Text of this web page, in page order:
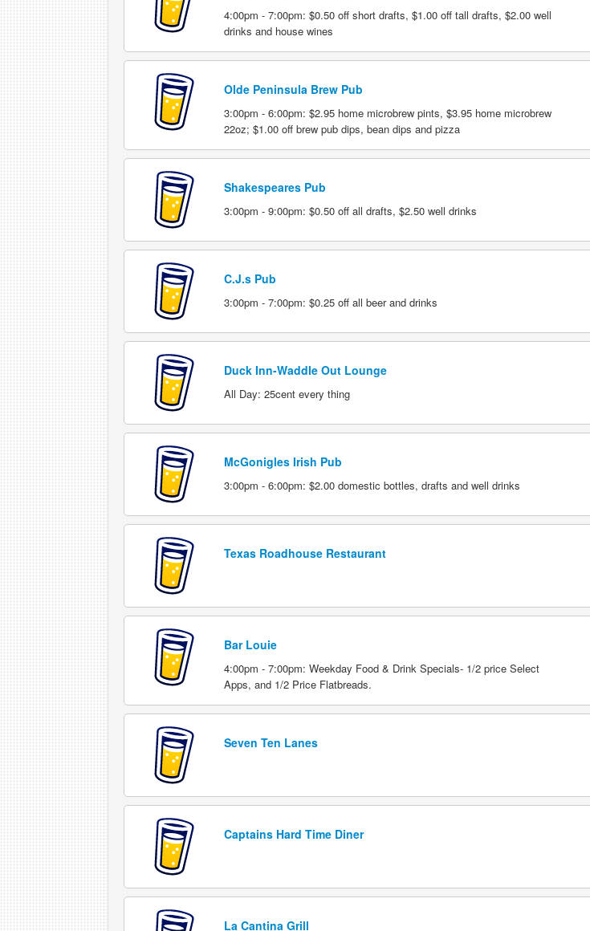
4:00pm - 7:00pm: $0.50 off short drafts, $1.00 off tall drafts, $2.00 well
drinks and house wines
Olde Peninsula Brew Pub
3:00pm - 6:00pm: $2.95 home microbrew pints, $3.95 home microbrew
22oz; $1.00 off brew pub dips, bean dips and pizza
Shakespeares Pub
3:00pm - 9:00pm: $0.50 off all drafts, $2.50 well drinks
C.J.s Pub
3:00pm - 7:00pm: $0.25 off all beer and drinks
Duck Inn-Waddle Out Lounge
All Day: 25cent every thing
McGonigles Irish Pub
3:00pm - 6:00pm: $2.00 domestic bottles, drafts and well drinks
Texas Roadhouse Restaurant
Bar Louie
4:00pm - 7:00pm: Weekday Food & Drink Specials- 1/2 price Select
Apps, and 1/2 Price Flatbreads.
Seven Ten Lanes
Captains Hard Time Diner
La Cantina Grill